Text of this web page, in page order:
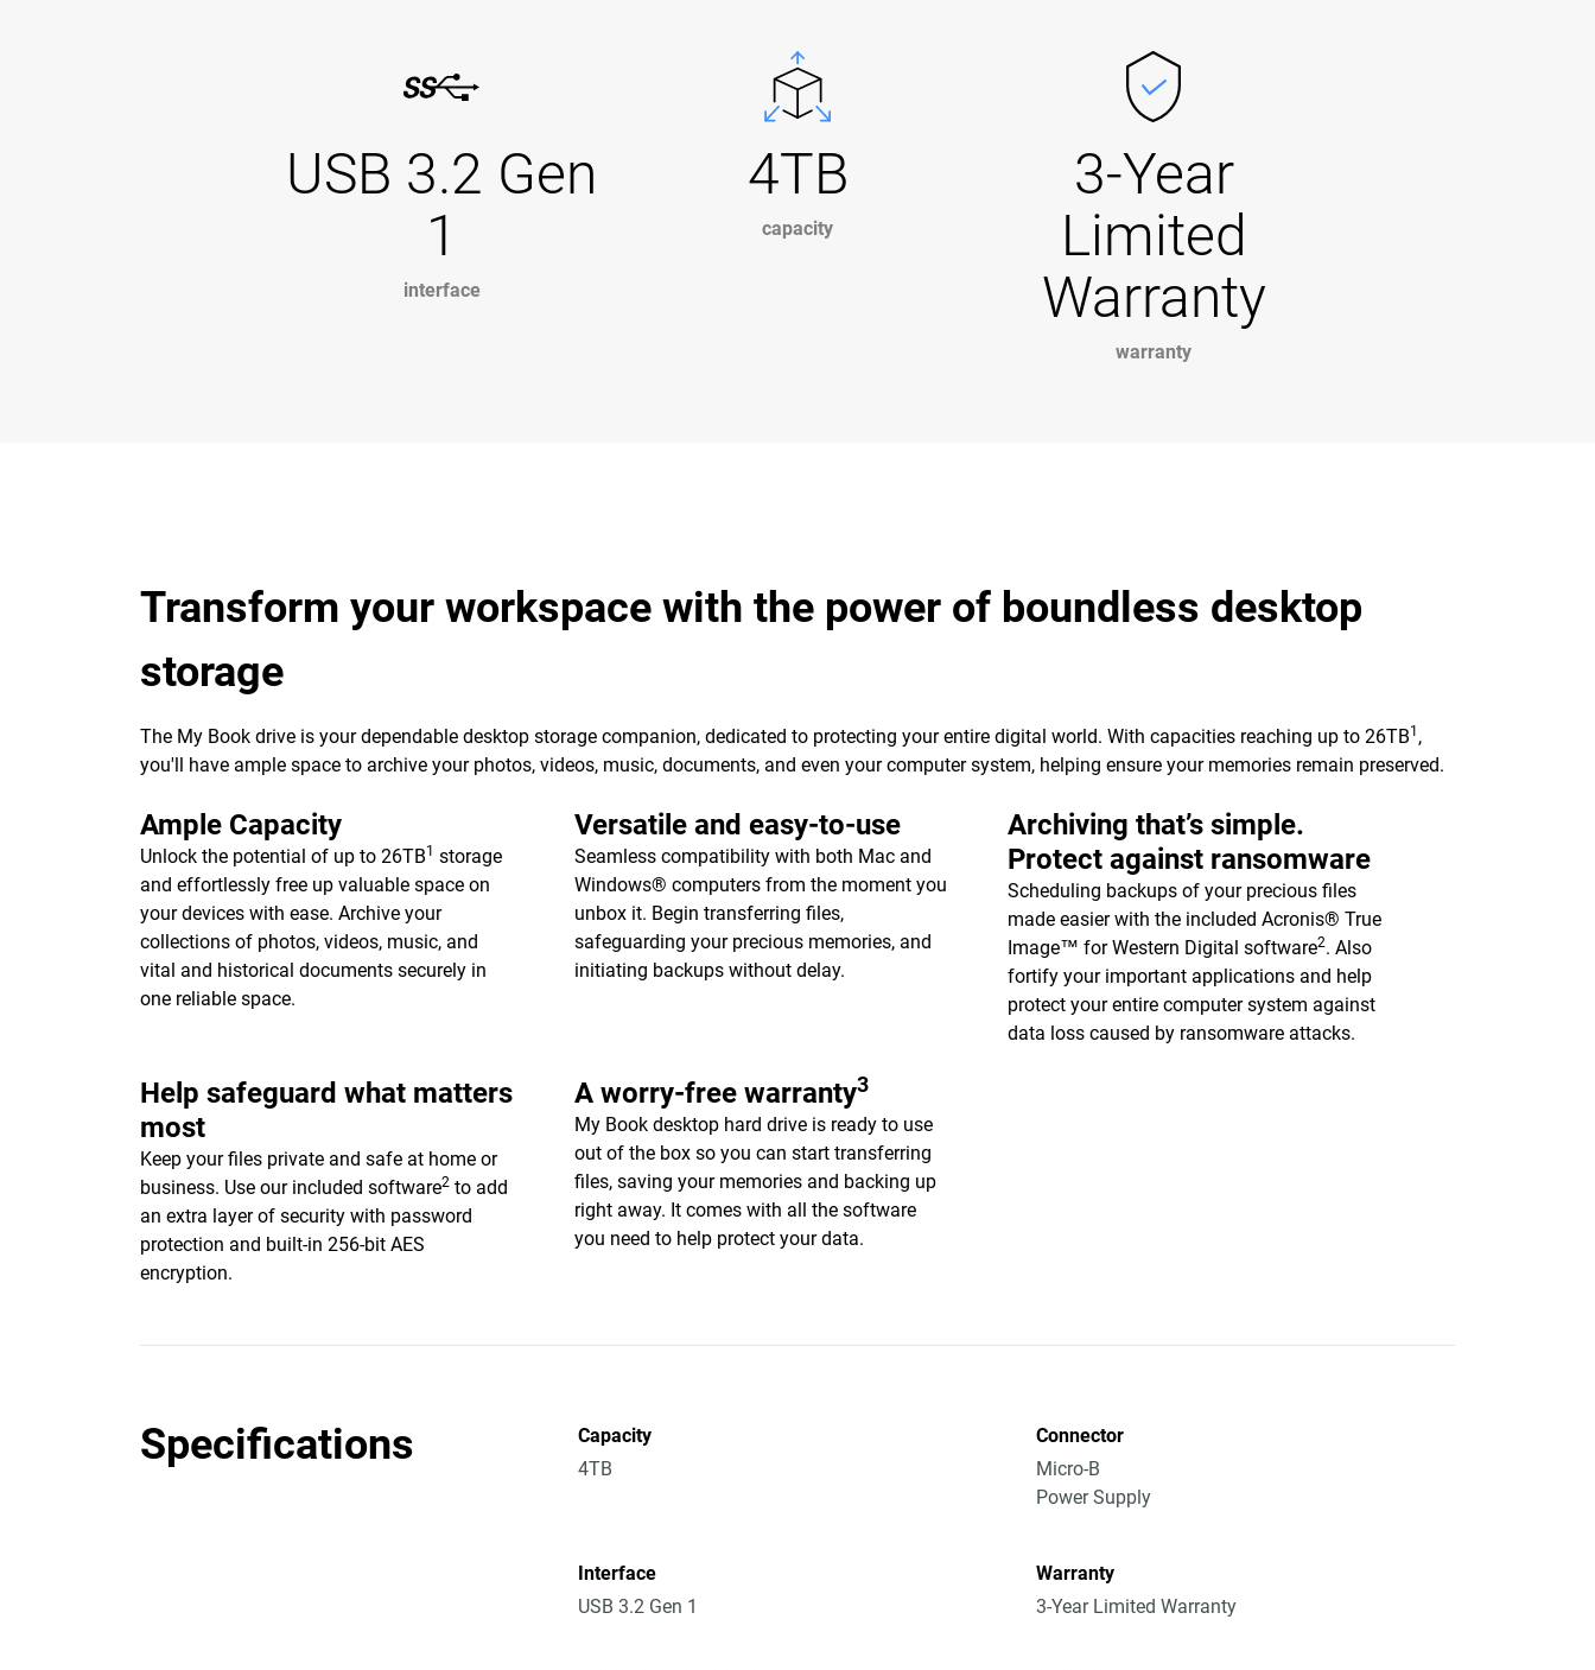
USB 3.2 Gen
1
interface
4TB
capacity
3-Year
Limited
Warranty
warranty
Transform your workspace with the power of boundless desktop
storage
The My Book drive is your dependable desktop storage companion, dedicated to protecting your entire digital world. With capacities reaching up to 26TB1 ,
you'll have ample space to archive your photos, videos, music, documents, and even your computer system, helping ensure your memories remain preserved.
Ample Capacity
Unlock the potential of up to 26TB1 storage
and effortlessly free up valuable space on
your devices with ease. Archive your
collections of photos, videos, music, and
vital and historical documents securely in
one reliable space.
Versatile and easy-to-use
Seamless compatibility with both Mac and
Windows® computers from the moment you
unbox it. Begin transferring files,
safeguarding your precious memories, and
initiating backups without delay.
Archiving that’s simple.
Protect against ransomware
Scheduling backups of your precious files
made easier with the included Acronis® True
Image™ for Western Digital software2. Also
fortify your important applications and help
protect your entire computer system against
data loss caused by ransomware attacks.
Help safeguard what matters
most
Keep your files private and safe at home or
business. Use our included software2 to add
an extra layer of security with password
protection and built-in 256-bit AES
encryption.
A worry-free warranty3
My Book desktop hard drive is ready to use
out of the box so you can start transferring
files, saving your memories and backing up
right away. It comes with all the software
you need to help protect your data.
Specifications
Capacity
4TB
Connector
Micro-B
Power Supply
Interface
USB 3.2 Gen 1
Warranty
3-Year Limited Warranty